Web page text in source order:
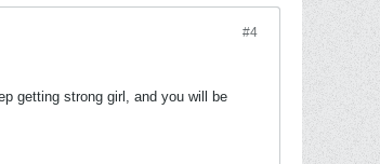
#4
getting strong girl, and you will be